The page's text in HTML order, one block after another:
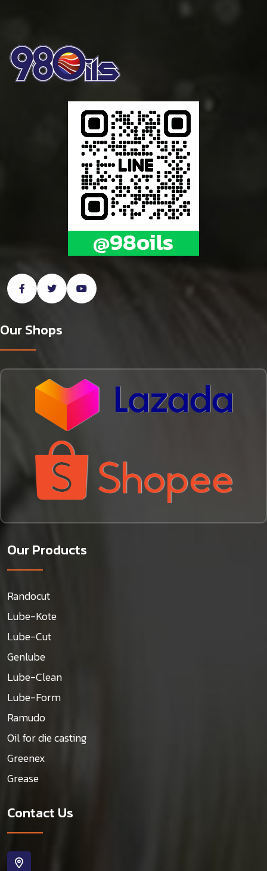
Our Shops
Our Products
Randocut
Lube-Kote
Lube-Cut
Genlube
Lube-Clean
Lube-Form
Ramudo
Oil for die casting
Greenex
Grease
Contact Us